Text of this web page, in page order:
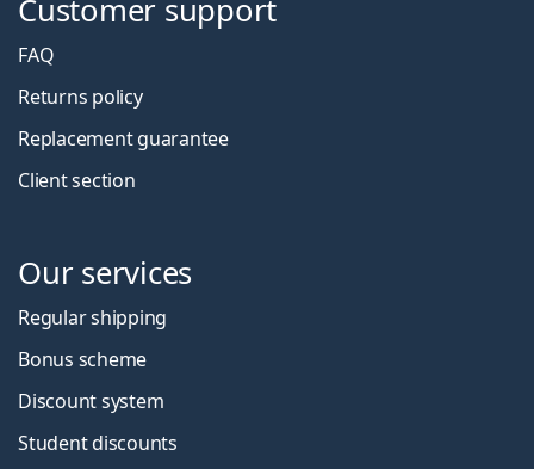
Customer support
FAQ
Returns policy
Replacement guarantee
Client section
Our services
Regular shipping
Bonus scheme
Discount system
Student discounts